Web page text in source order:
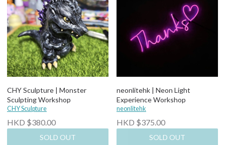
CHY Sculpture | Monster
Sculpting Workshop
CHY Sculpture
HKD $380.00
SOLD OUT
neonlitehk | Neon Light
Experience Workshop
neonlitehk
HKD $375.00
SOLD OUT